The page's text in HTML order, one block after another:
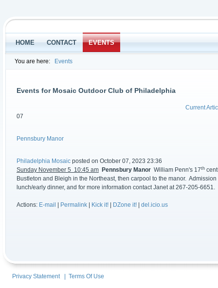
HOME CONTACT EVENTS
You are here: Events
Events for Mosaic Outdoor Club of Philadelphia
Current
07
Pennsbury Manor
Philadelphia Mosaic posted on October 07, 2023 23:36
Sunday November 5 10:45 am Pennsbury Manor William Penn's 17th
Bustleton and Bleigh in the Northeast, then carpool to the manor.
lunch/early dinner, and for more information contact Janet at 267-205-6651.
Actions: E-mail Permalink Kick it! DZone it! del.icio.us
Privacy Statement| Terms Of Use